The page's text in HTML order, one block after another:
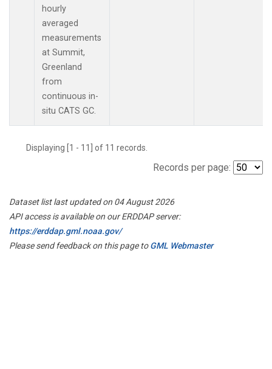
hourly
averaged
measurements
at Summit,
Greenland
from
continuous in-
situ CATS GC.
Displaying [1 - 11] of 11 records.
Records per page:
Dataset list last updated on 04 August 2026
API access is available on our ERDDAP server:
https://erddap.gml.noaa.gov/
Please send feedback on this page toGML Webmaster